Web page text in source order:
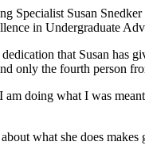
Specialist Susan
in Undergraduate
that Susan has
only the fourth person
doing what I was
what she does